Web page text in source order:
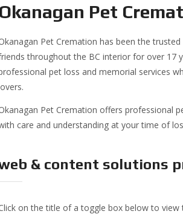
Okanagan Pet
Pet Cremation has been the
throughout the BC interior for over 17
pet loss and memorial services
Pet Cremation offers professional
care and understanding at your time of
& content solutions
on the title of a toggle box below to